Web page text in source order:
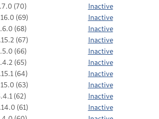
(70)
Inactive
(69)
Inactive
(68)
Inactive
(67)
Inactive
(66)
Inactive
(65)
Inactive
(64)
Inactive
(63)
Inactive
(62)
Inactive
(61)
Inactive